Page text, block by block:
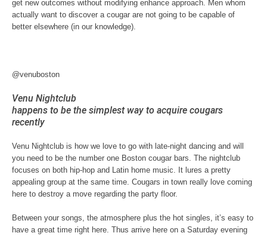
get new outcomes without modifying enhance approach. Men whom
actually want to discover a cougar are not going to be capable of
better elsewhere (in our knowledge).
@venuboston
Venu Nightclub
happens to be the simplest way to acquire cougars
recently
Venu Nightclub is how we love to go with late-night dancing and will
you need to be the number one Boston cougar bars. The nightclub
focuses on both hip-hop and Latin home music. It lures a pretty
appealing group at the same time. Cougars in town really love coming
here to destroy a move regarding the party floor.
Between your songs, the atmosphere plus the hot singles, it’s easy to
have a great time right here. Thus arrive here on a Saturday evening